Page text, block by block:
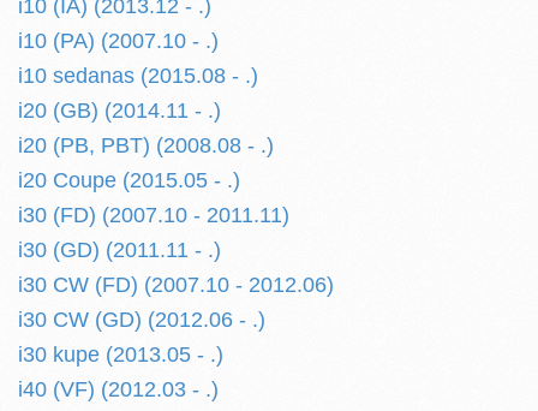
i10 (IA) (2013.12 - .)
i10 (PA) (2007.10 - .)
i10 sedanas (2015.08 - .)
i20 (GB) (2014.11 - .)
i20 (PB, PBT) (2008.08 - .)
i20 Coupe (2015.05 - .)
i30 (FD) (2007.10 - 2011.11)
i30 (GD) (2011.11 - .)
i30 CW (FD) (2007.10 - 2012.06)
i30 CW (GD) (2012.06 - .)
i30 kupe (2013.05 - .)
i40 (VF) (2012.03 - .)